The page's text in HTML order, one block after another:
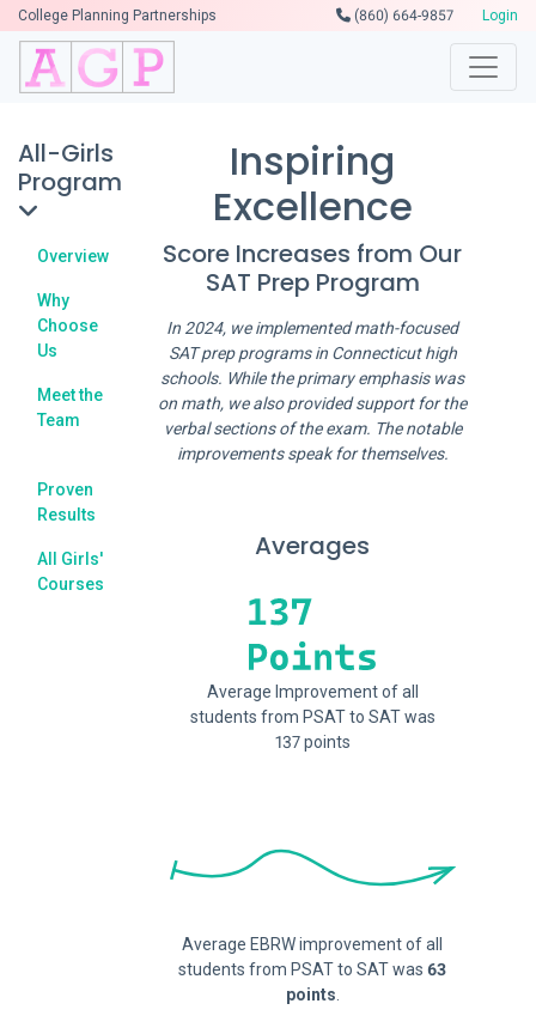
College Planning Partnerships (860) 664-9857 Login
All-Girls
Program
Overview
Why
Choose
Us
Meet the
Team
Proven
Results
All Girls'
Courses
Inspiring
Excellence
Score Increases from Our
SAT Prep Program
In 2024, we implemented math-focused
SAT prep programs in Connecticut high
schools. While the primary emphasis was
on math, we also provided support for the
verbal sections of the exam. The notable
improvements speak for themselves.
Averages
Average Improvement of all
students from PSAT to SAT was
137 points
Average EBRW improvement of all
students from PSAT to SAT was63
points